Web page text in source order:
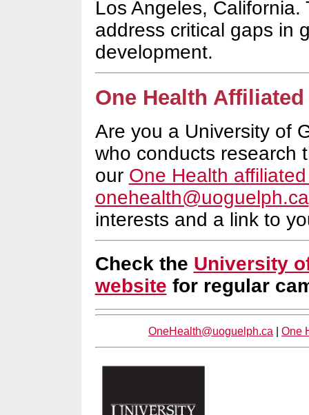
Los Angeles,
address critical gaps in
development.
One Health
Are you aUniversity of
who conducts research
our One Health
onehealth@uoguelph.ca
interests and a link to
Check the University
website for regular
OneHealth@uoguelph.ca One